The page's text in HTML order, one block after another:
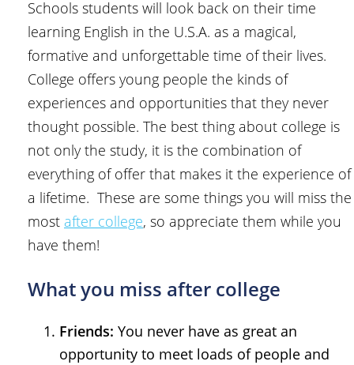
Schools students will look back on their time
learning English in the U.S.A. as a magical,
formative and unforgettable time of their lives.
College offers young people the kinds of
experiences and opportunities that they never
thought possible. The best thing about college is
not only the study, it is the combination of
everything of offer that makes it the experience of
a lifetime. These are some things you will miss the
most after college, so appreciate them while you
have them!
What you miss after college
Friends: You never have as great an
opportunity to meet loads of people and